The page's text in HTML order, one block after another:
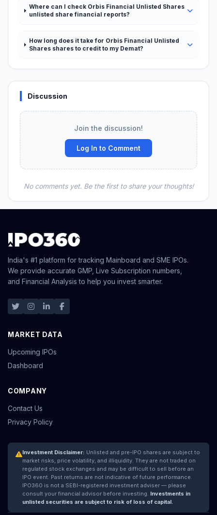
Where can I check Orbis Financial Unlisted Shares
unlisted share financial reports?
How long does it take for Orbis Financial Unlisted
Shares shares to credit to my Demat?
Discussion
Join the discussion!
Log In to Comment
No comments yet. Be the first to share your thoughts!
India's #1 platform for tracking Mainboard and SME IPOs.
We provide accurate GMP, Live Subscription numbers,
and Financial Analysis to help you invest smarter.
MARKET DATA
Upcoming IPOs
Dashboard
COMPANY
Contact Us
Privacy Policy
Investment Disclaimer: Unlisted and pre-IPO shares are subject to
market risks, price volatility, and illiquidity. They are not traded on
regulated stock exchanges and may be difficult to sell before an
IPO event. Past returns are not indicative of future performance.
IPO360 is not a SEBI-registered investment adviser — please
consult your financial advisor before investing. Investments in
unlisted securities are subject to risk of loss of capital.